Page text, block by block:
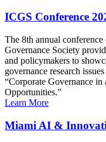
ICGS Conference
The 8th annual
Governance Society
and policymakers to
governance research
“Corporate Governance
Opportunities.”
Learn More
Miami AI &